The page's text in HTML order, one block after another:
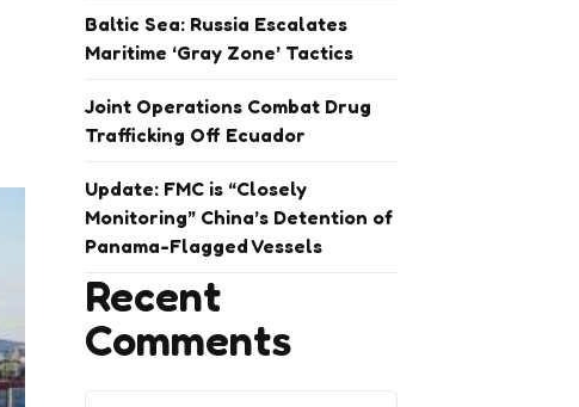
Baltic Sea: Russia Escalates
Maritime ‘Gray Zone’ Tactics
Joint Operations Combat Drug
Trafficking Off Ecuador
Update: FMC is “Closely
Monitoring” China’s Detention of
Panama-Flagged Vessels
Recent
Comments